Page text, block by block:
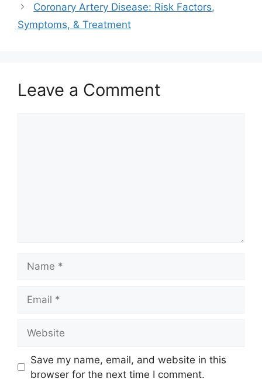
Coronary Artery Disease: Risk Factors,
Symptoms, & Treatment
Leave a Comment
Save my name, email, and website in this
browser for the next time I comment.